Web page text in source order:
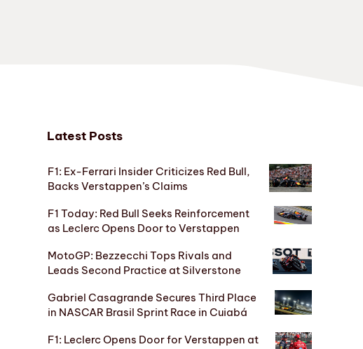
Latest Posts
F1: Ex-Ferrari Insider Criticizes Red Bull,
Backs Verstappen’s Claims
F1 Today: Red Bull Seeks Reinforcement
as Leclerc Opens Door to Verstappen
MotoGP: Bezzecchi Tops Rivals and
Leads Second Practice at Silverstone
Gabriel Casagrande Secures Third Place
in NASCAR Brasil Sprint Race in Cuiabá
F1: Leclerc Opens Door for Verstappen at